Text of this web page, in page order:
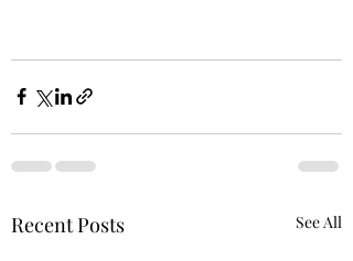
Recent Posts See All